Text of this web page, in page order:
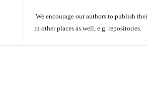
We encourage our authors to publish
in other places as well, e.g. repositories.